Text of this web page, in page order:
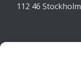
112 46 Stockholm